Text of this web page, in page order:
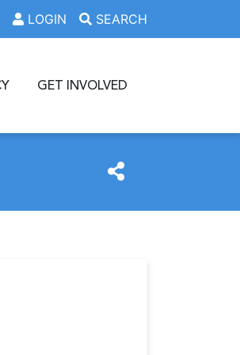
LOGIN SEARCH
GET INVOLVED